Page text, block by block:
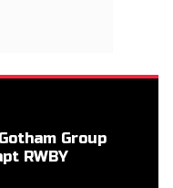
Group
RWBY